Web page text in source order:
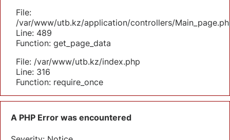
File:
/var/www/utb.kz/application/controllers/
Line: 489
Function: get_page_data
File: /var/www/utb.kz/index.php
Line: 316
Function: require_once
A PHP Error was encountered